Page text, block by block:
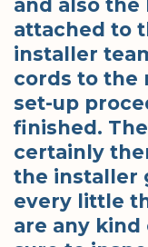
and also the
attached to
installer
cords to the
set-up
finished.
certainly
the installer
every little
are any kind